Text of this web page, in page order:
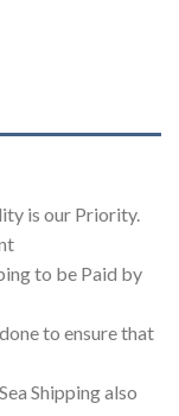
is our Priority.
to be Paid by
to ensure that
Shipping also